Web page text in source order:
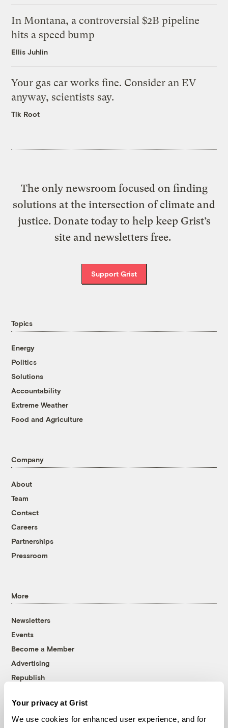
Your privacy at Grist
We use cookies for enhanced user experience, and for
In Montana, a controversial $2B pipeline
hits a speed bump
Ellis Juhlin
Your gas car works fine. Consider an EV
anyway, scientists say.
Tik Root
The only newsroom focused on finding
solutions at the intersection of climate and
justice. Donate today to help keep Grist’s
site and newsletters free.
Support Grist
Topics
Energy
Politics
Solutions
Accountability
Extreme Weather
Food and Agriculture
Company
About
Team
Contact
Careers
Partnerships
Pressroom
More
Newsletters
Events
Become a Member
Advertising
Republish